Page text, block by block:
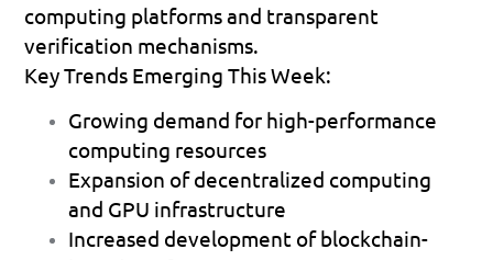
computing platforms and transparent
verification mechanisms.
Key Trends Emerging This Week:
Growing demand for high-performance
computing resources
Expansion of decentralized computing
and GPU infrastructure
Increased development of blockchain-